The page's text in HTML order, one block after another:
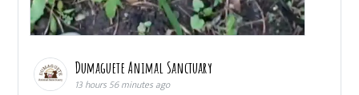
Dumaguete Animal Sanctuary
13 hours 56 minutes ago